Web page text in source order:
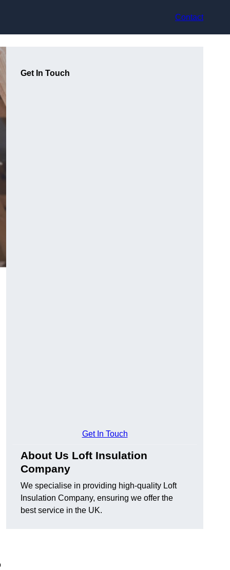
Contact
Get In Touch
Get In Touch
About Us Loft Insulation
Company
We specialise in providing high-quality Loft
Insulation Company, ensuring we offer the
best service in the UK.